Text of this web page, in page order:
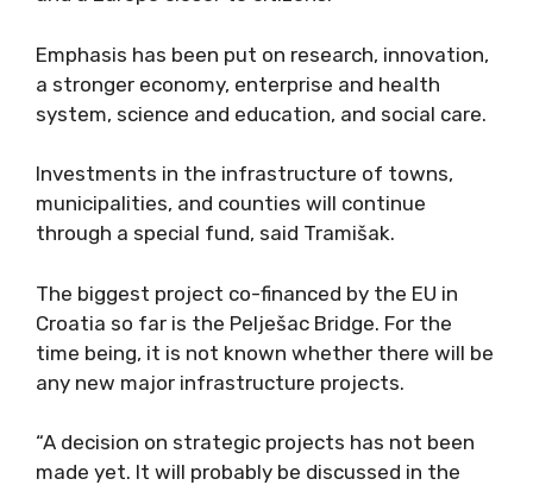
Emphasis has been put on research, innovation,
a stronger economy, enterprise and health
system, science and education, and social care.
Investments in the infrastructure of towns,
municipalities, and counties will continue
through a special fund, said Tramišak.
The biggest project co-financed by the EU in
Croatia so far is the Pelješac Bridge. For the
time being, it is not known whether there will be
any new major infrastructure projects.
“A decision on strategic projects has not been
made yet. It will probably be discussed in the